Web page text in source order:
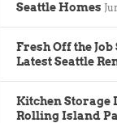
Seattle Homes
Fresh Off the
Latest Seattle
Kitchen Storage
Rolling Island